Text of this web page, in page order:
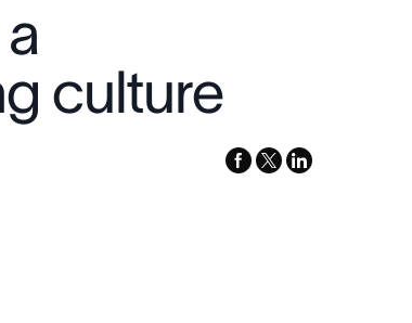
culture
facebook
x-
linkedin